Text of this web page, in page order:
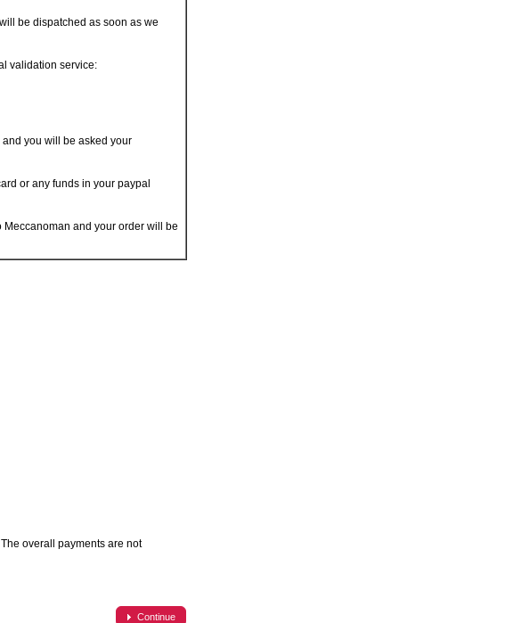
be dispatched as soon as we
validation service:
and you will be asked your
or any funds in your paypal
and your order will be
overall payments are not
Continue